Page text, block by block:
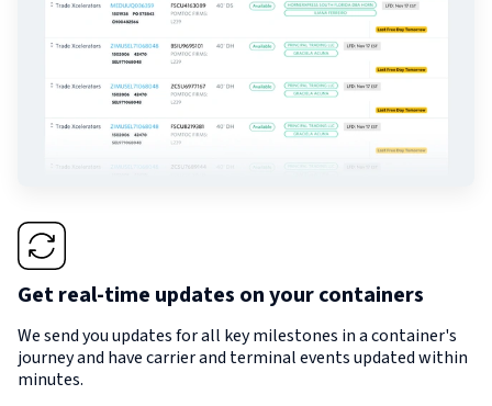
Get real-time updates on your containers
We send you updates for all key milestones in a container's
journey and have carrier and terminal events updated within
minutes.